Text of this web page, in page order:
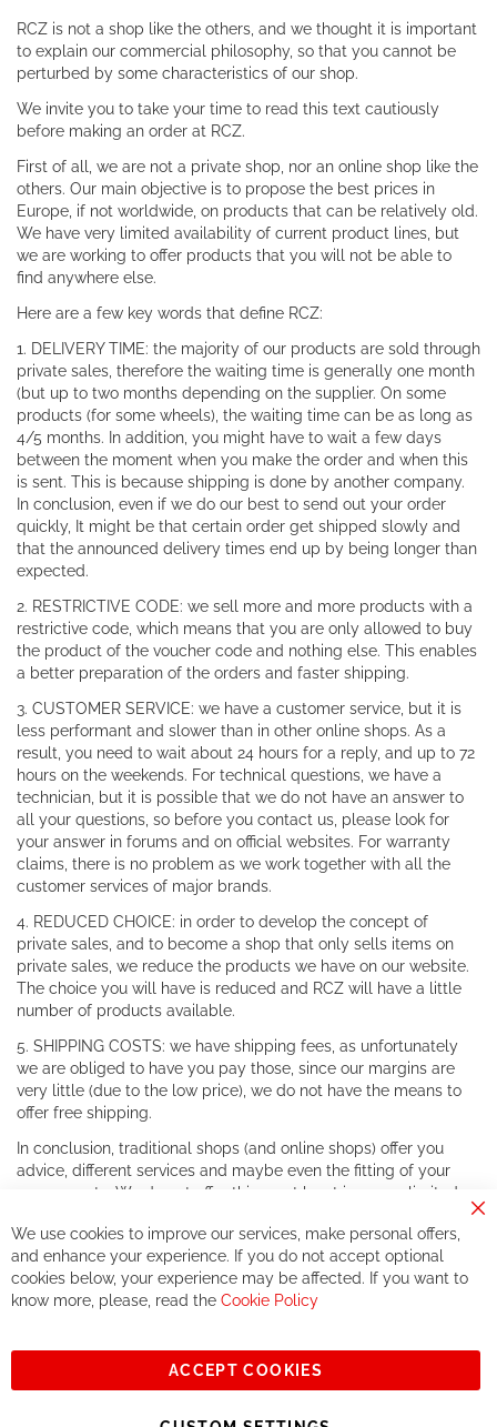
RCZ is not a shop like the others, and we thought it is important
to explain our commercial philosophy, so that you cannot be
perturbed by some characteristics of our shop.
We invite you to take your time to read this text cautiously
before making an order at RCZ.
First of all, we are not a private shop, nor an online shop like the
others. Our main objective is to propose the best prices in
Europe, if not worldwide, on products that can be relatively old.
We have very limited availability of current product lines, but
we are working to offer products that you will not be able to
find anywhere else.
Here are a few key words that define RCZ:
1. DELIVERY TIME: the majority of our products are sold through
private sales, therefore the waiting time is generally one month
(but up to two months depending on the supplier. On some
products (for some wheels), the waiting time can be as long as
4/5 months. In addition, you might have to wait a few days
between the moment when you make the order and when this
is sent. This is because shipping is done by another company.
In conclusion, even if we do our best to send out your order
quickly, It might be that certain order get shipped slowly and
that the announced delivery times end up by being longer than
expected.
2. RESTRICTIVE CODE: we sell more and more products with a
restrictive code, which means that you are only allowed to buy
the product of the voucher code and nothing else. This enables
a better preparation of the orders and faster shipping.
3. CUSTOMER SERVICE: we have a customer service, but it is
less performant and slower than in other online shops. As a
result, you need to wait about 24 hours for a reply, and up to 72
hours on the weekends. For technical questions, we have a
technician, but it is possible that we do not have an answer to
all your questions, so before you contact us, please look for
your answer in forums and on official websites. For warranty
claims, there is no problem as we work together with all the
customer services of major brands.
4. REDUCED CHOICE: in order to develop the concept of
private sales, and to become a shop that only sells items on
private sales, we reduce the products we have on our website.
The choice you will have is reduced and RCZ will have a little
number of products available.
5. SHIPPING COSTS: we have shipping fees, as unfortunately
we are obliged to have you pay those, since our margins are
very little (due to the low price), we do not have the means to
offer free shipping.
In conclusion, traditional shops (and online shops) offer you
advice, different services and maybe even the fitting of your
components. We do not offer this, or at least in a very limited
If you accept our philosophy, we will for sure make great deals
together. But if you expect to receive the same service than the
one of other players in the world of cycling, you might be
See you soon!
Sign
Subscribe
We use cookies to improve our services, make personal offers,
and enhance your experience. If you do not accept optional
cookies below, your experience may be affected. If you want to
know more, please, read the Cookie Policy
ACCEPT COOKIES